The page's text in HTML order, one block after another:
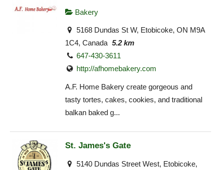
Bakery
5168 Dundas St W, Etobicoke, ON M9A
1C4, Canada 5.2 km
647-430-3611
http://afhomebakery.com
A.F. Home Bakery create gorgeous and
tasty tortes, cakes, cookies, and traditional
balkan baked g...
St. James's Gate
5140 Dundas Street West, Etobicoke,